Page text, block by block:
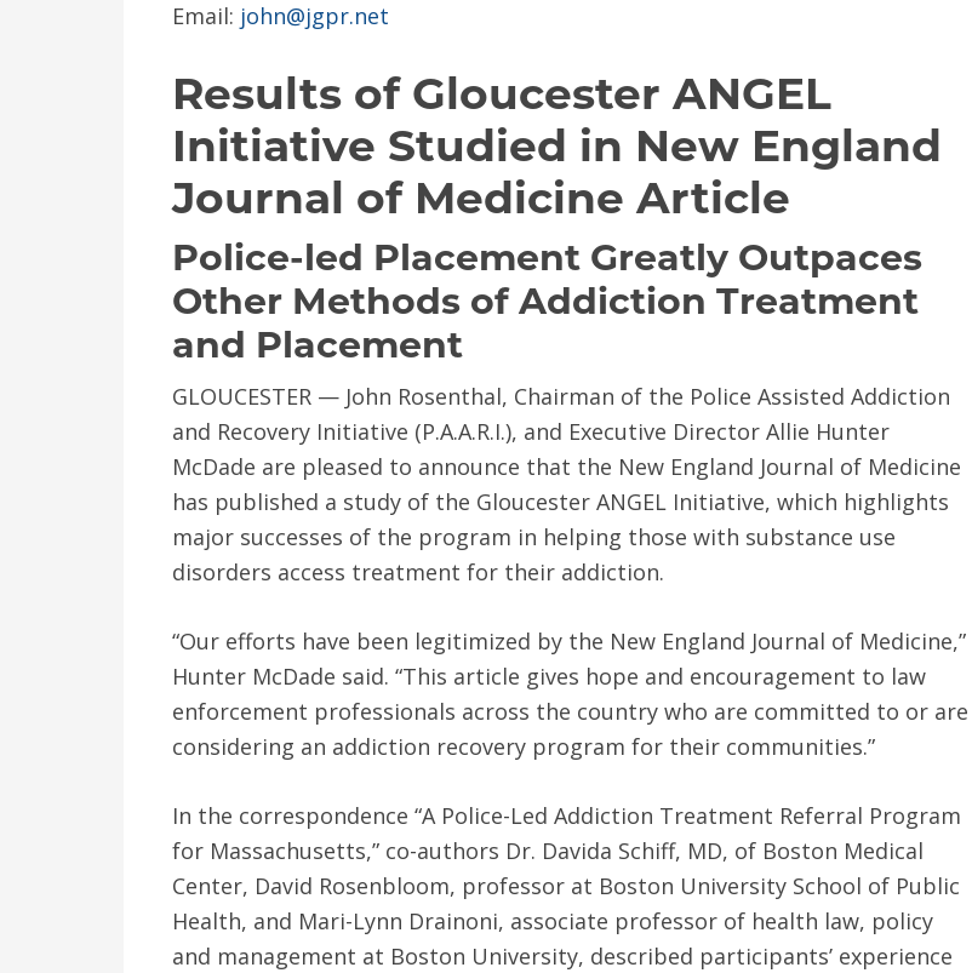
Email: john@jgpr.net
Results of Gloucester ANGEL
Initiative Studied in New England
Journal of Medicine Article
Police-led Placement Greatly Outpaces
Other Methods of Addiction Treatment
and Placement
GLOUCESTER — John Rosenthal, Chairman of the Police Assisted Addiction
and Recovery Initiative (P.A.A.R.I.), and Executive Director Allie Hunter
McDade are pleased to announce that the New England Journal of Medicine
has published a study of the Gloucester ANGEL Initiative, which highlights
major successes of the program in helping those with substance use
disorders access treatment for their addiction.
“Our efforts have been legitimized by the New England Journal of Medicine,”
Hunter McDade said. “This article gives hope and encouragement to law
enforcement professionals across the country who are committed to or are
considering an addiction recovery program for their communities.”
In the correspondence “A Police-Led Addiction Treatment Referral Program
for Massachusetts,” co-authors Dr. Davida Schiff, MD, of Boston Medical
Center, David Rosenbloom, professor at Boston University School of Public
Health, and Mari-Lynn Drainoni, associate professor of health law, policy
and management at Boston University, described participants’ experience